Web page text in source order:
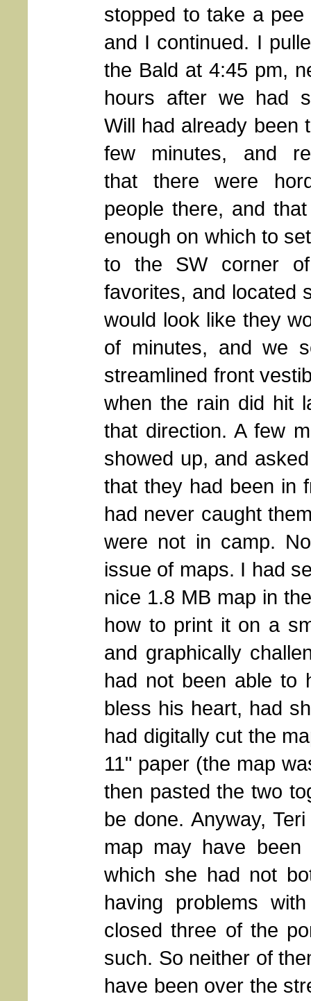
stopped to take a pee
and I continued. I
the Bald at 4:45 pm,
hours after we had
Will had already been
few minutes, and
that there were
people there, and
enough on which to
to the SW corner
favorites, and located
would look like they
of minutes, and we
streamlined front
when the rain did hit
that direction. A few
showed up, and
that they had been in
had never caught
were not in camp.
issue of maps. I had
nice 1.8 MB map in
how to print it on a
and graphically
had not been able to
bless his heart, had
had digitally cut the
11" paper (the map
then pasted the two
be done. Anyway,
map may have
which she had not
having problems
closed three of the
such. So neither of
have been over the